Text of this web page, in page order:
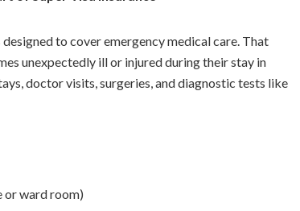
designed to cover emergency medical care. That
unexpectedly ill or injured during their stay in
doctor visits, surgeries, and diagnostic tests like
or ward room)